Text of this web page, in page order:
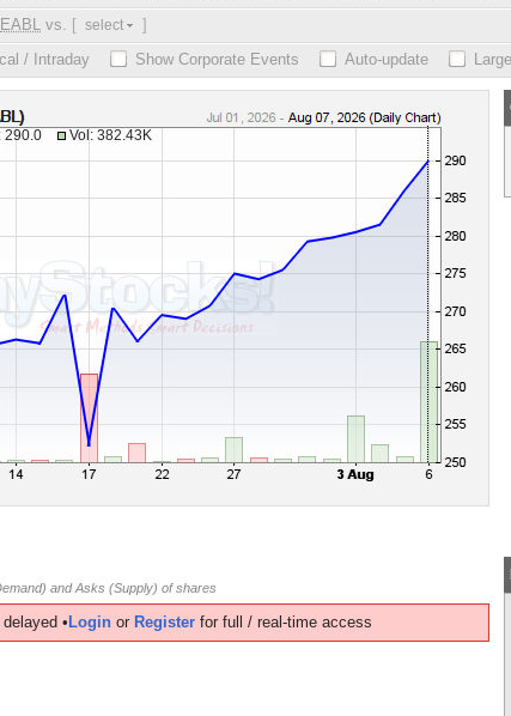
EABL vs. [ select
]
/ Intraday Show Corporate Events Auto-update
and Asks (Supply) of shares
•Login or Register for full / real-time access
290.0 Vol: 382.43K